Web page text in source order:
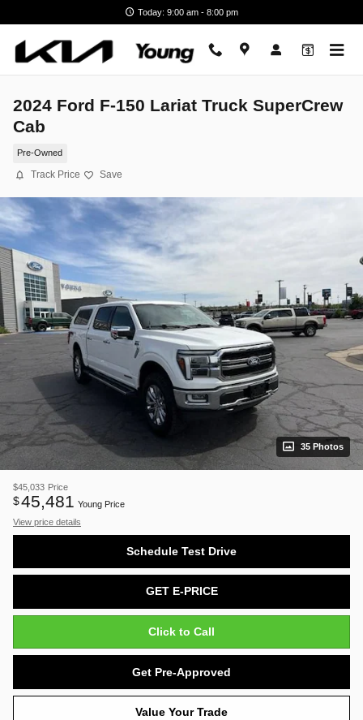
Today: 9:00 am - 8:00 pm
2024 Ford F-150 Lariat Truck SuperCrew
Cab
Pre-Owned
Track Price Save
35 Photos
$45,033 Price
$45,481
Young Price
View price details
Schedule Test Drive
GET E-PRICE
Click to Call
Get Pre-Approved
Value Your Trade